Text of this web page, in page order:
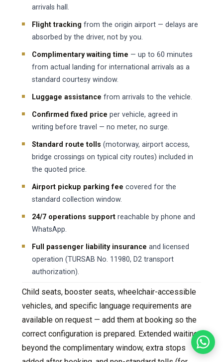
arrivals hall.
Flight tracking from the origin airport — delays are
absorbed by the driver, not by you.
Complimentary waiting time — up to 60 minutes
from actual landing for international arrivals as a
standard courtesy window.
Luggage assistance from arrivals to the vehicle.
Confirmed fixed price per vehicle, agreed in
writing before travel — no meter, no surge.
Standard route tolls (motorway, airport access,
bridge crossings on typical city routes) included in
the quoted price.
Airport pickup parking fee covered for the
standard collection window.
24/7 operations support reachable by phone and
WhatsApp.
Full passenger liability insurance and licensed
operation (TURSAB No. 11980, D2 transport
authorization).
Child seats, booster seats, wheelchair-accessible
vehicles, and specific language requirements are
available on request — add them at booking so the
correct configuration is prepared. Extended waiting
beyond the complimentary window, extra stops